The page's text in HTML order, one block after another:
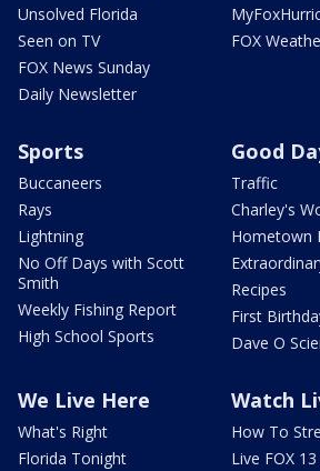
Unsolved Florida
Seen on TV
FOX News Sunday
Daily Newsletter
FOX
Sports
Buccaneers
Rays
Lightning
No Off Days with Scott
Smith
Weekly Fishing Report
High School Sports
Good
Traffic
Charley's
Hometown
Recipes
First
Dave O
We Live Here
What's Right
Florida Tonight
Watch
How To
Live FOX